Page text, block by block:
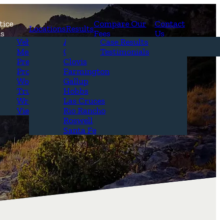
Attorneys
&
Vehicle Accidents
Medical Malpractice
Premises Liability
Product Liability
Workplace Accidents
Truck Accidents
Wrongful Death
View All+
Locations
Alamogordo
Carlsbad
Clovis
Farmington
Gallup
Hobbs
Las Cruces
Rio Rancho
Roswell
Santa Fe
Results
Case Results
Testimonials
Compare Our
Fees
Contact
Us